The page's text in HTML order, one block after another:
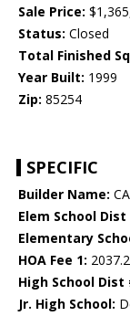
Sale Price:
Status: Closed
Total Finished
Year Built: 1999
Zip: 85254
SPECIFIC
Builder Name:
Elem School Dist
Elementary
HOA Fee 1:
High School Dist
Jr. High School: